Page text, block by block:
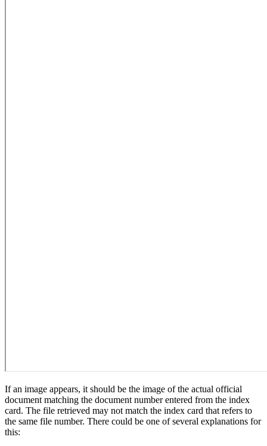
If an image appears, it should be the image of the actual official
document matching the document number entered from the index
card. The file retrieved may not match the index card that refers to
the same file number. There could be one of several explanations for
this: